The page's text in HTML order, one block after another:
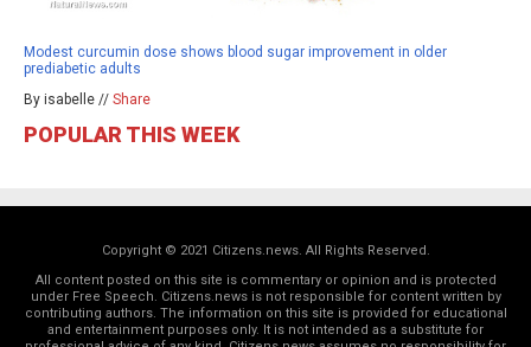
Modest curcumin dose shows blood sugar improvement in older
prediabetic adults
By isabelle // Share
POPULAR THIS WEEK
Copyright © 2021 Citizens.news. All Rights Reserved.
All content posted on this site is commentary or opinion and is protected
under Free Speech. Citizens.news is not responsible for content written by
contributing authors. The information on this site is provided for educational
and entertainment purposes only. It is not intended as a substitute for